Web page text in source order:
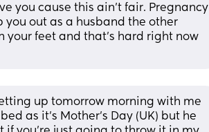
you cause this ain’t fair. Pregnancy
out as a husband the other
your feet and that’s hard right now
up tomorrow morning with me
as it’s Mother’s Day (UK) but he